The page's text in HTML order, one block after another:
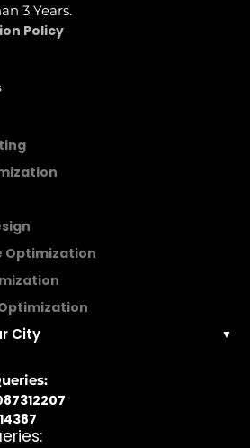
3 Years.
Policy
Optimization
City ▼